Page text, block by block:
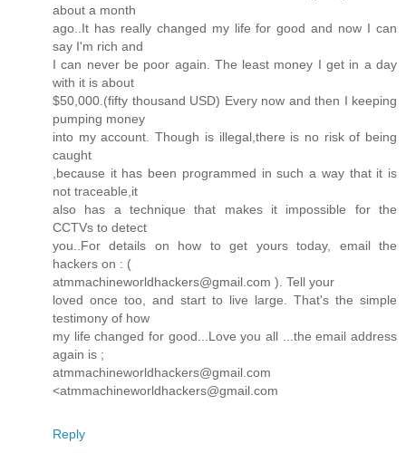
about a month
ago..It has really changed my life for good and now I can
say I'm rich and
I can never be poor again. The least money I get in a day
with it is about
$50,000.(fifty thousand USD) Every now and then I keeping
pumping money
into my account. Though is illegal,there is no risk of being
caught
,because it has been programmed in such a way that it is
not traceable,it
also has a technique that makes it impossible for the
CCTVs to detect
you..For details on how to get yours today, email the
hackers on : (
atmmachineworldhackers@gmail.com ). Tell your
loved once too, and start to live large. That's the simple
testimony of how
my life changed for good...Love you all ...the email address
again is ;
atmmachineworldhackers@gmail.com
<atmmachineworldhackers@gmail.com
Reply